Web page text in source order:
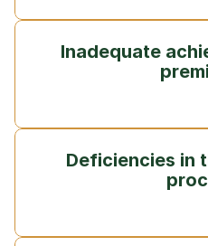
Inadequate
Deficiencies in